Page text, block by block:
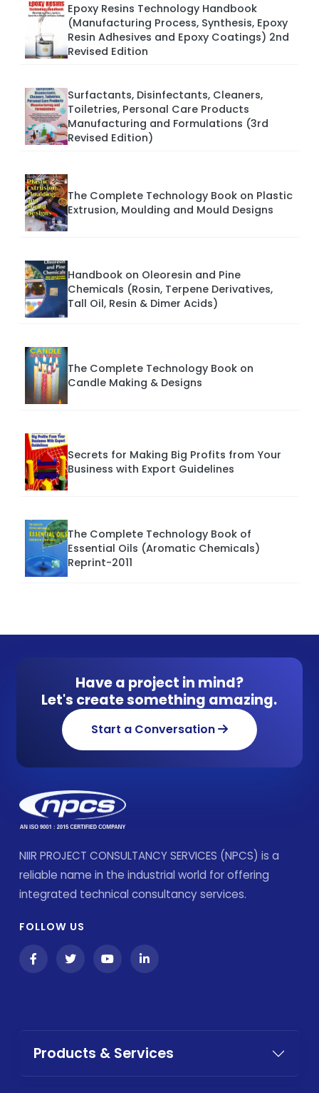
Epoxy Resins Technology Handbook
(Manufacturing Process, Synthesis, Epoxy
Resin Adhesives and Epoxy Coatings) 2nd
Revised Edition
Surfactants, Disinfectants, Cleaners,
Toiletries, Personal Care Products
Manufacturing and Formulations (3rd
Revised Edition)
The Complete Technology Book on Plastic
Extrusion, Moulding and Mould Designs
Handbook on Oleoresin and Pine
Chemicals (Rosin, Terpene Derivatives,
Tall Oil, Resin & Dimer Acids)
The Complete Technology Book on
Candle Making & Designs
Secrets for Making Big Profits from Your
Business with Export Guidelines
The Complete Technology Book of
Essential Oils (Aromatic Chemicals)
Reprint-2011
Have a project in mind?
Let's create something amazing.
Start a Conversation
NIIR PROJECT CONSULTANCY SERVICES (NPCS) is a
reliable name in the industrial world for offering
integrated technical consultancy services.
FOLLOW US
Products & Services